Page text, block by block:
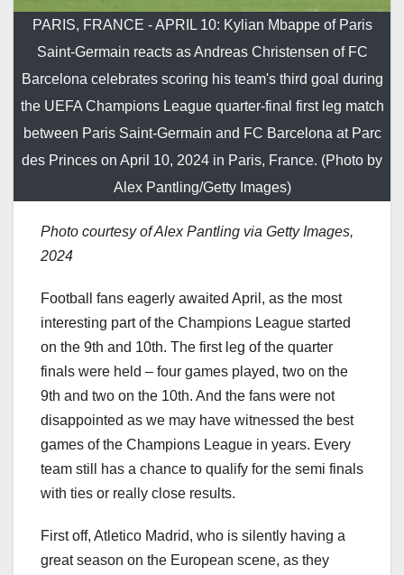
PARIS, FRANCE - APRIL 10: Kylian Mbappe of Paris
Saint-Germain reacts as Andreas Christensen of FC
Barcelona celebrates scoring his team's third goal during
the UEFA Champions League quarter-final first leg match
between Paris Saint-Germain and FC Barcelona at Parc
des Princes on April 10, 2024 in Paris, France. (Photo by
Alex Pantling/Getty Images)
Photo courtesy of Alex Pantling via Getty Images,
2024
Football fans eagerly awaited April, as the most
interesting part of the Champions League started
on the 9th and 10th. The first leg of the quarter
finals were held – four games played, two on the
9th and two on the 10th. And the fans were not
disappointed as we may have witnessed the best
games of the Champions League in years. Every
team still has a chance to qualify for the semi finals
with ties or really close results.
First off, Atletico Madrid, who is silently having a
great season on the European scene, as they